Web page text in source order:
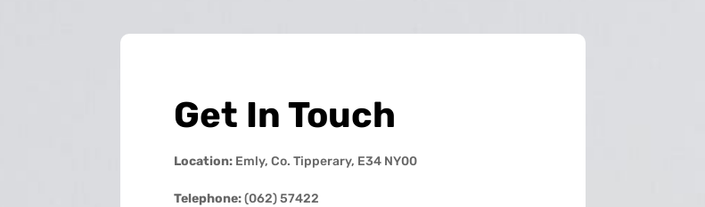
Get In Touch
Location: Emly, Co. Tipperary, E34 NY00
Telephone:(062) 57422